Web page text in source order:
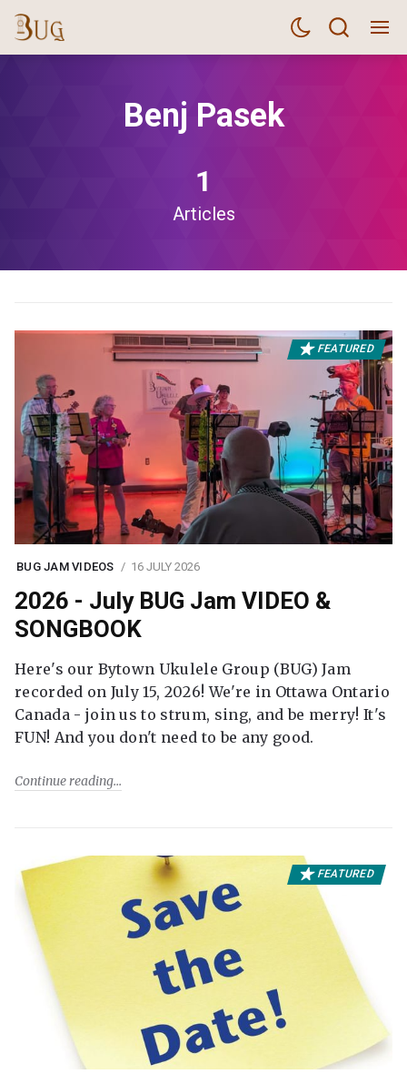
Benj Pasek
1
Articles
FEATURED
BUG JAM VIDEOS 16 JULY 2026
2026 - July BUG Jam VIDEO &
SONGBOOK
Here's our Bytown Ukulele Group (BUG) Jam
recorded on July 15, 2026! We're in Ottawa Ontario
Canada - join us to strum, sing, and be merry! It's
FUN! And you don't need to be any good.
Continue reading
FEATURED